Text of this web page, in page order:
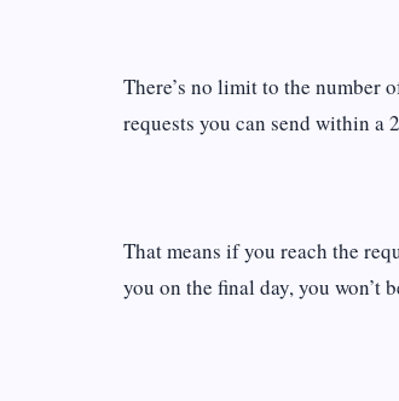
There’s no limit to the number
requests you can send within a
That means if you reach the
you on the final day, you won’t